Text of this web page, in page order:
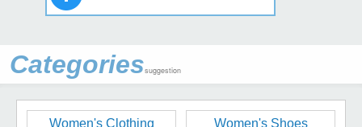
Categoriessuggestion